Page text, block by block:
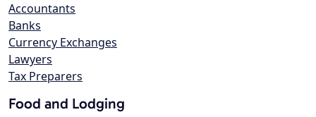
Accountants
Banks
Currency Exchanges
Lawyers
Tax Preparers
Food and Lodging